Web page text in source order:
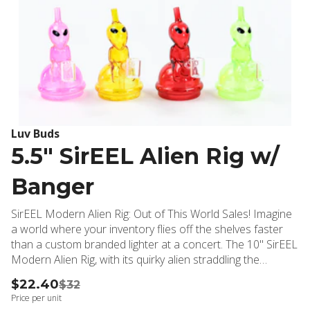
Luv Buds
5.5" SirEEL Alien Rig w/
Banger
SirEEL Modern Alien Rig: Out of This World Sales! Imagine
a world where your inventory flies off the shelves faster
than a custom branded lighter at a concert. The 10" SirEEL
Modern Alien Rig, with its quirky alien straddling the
downstem and banger area, is here to abduct your
customers' hearts and skyrocket your sales!
$22.40$32
Price per unit